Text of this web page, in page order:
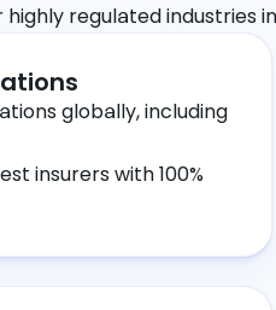
highly regulated industries
globally, including
insurers with 100%